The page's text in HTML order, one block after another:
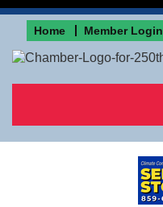
Home Member Login